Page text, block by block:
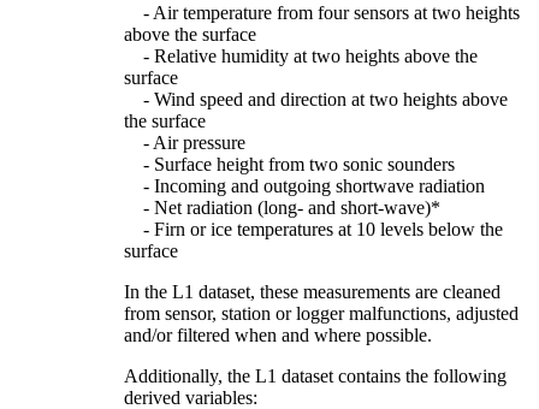
- Air temperature from four sensors at two heights
above the surface
- Relative humidity at two heights above the
surface
- Wind speed and direction at two heights above
the surface
- Air pressure
- Surface height from two sonic sounders
- Incoming and outgoing shortwave radiation
- Net radiation (long- and short-wave)*
- Firn or ice temperatures at 10 levels below the
surface
In the L1 dataset, these measurements are cleaned
from sensor, station or logger malfunctions, adjusted
and/or filtered when and where possible.
Additionally, the L1 dataset contains the following
derived variables: